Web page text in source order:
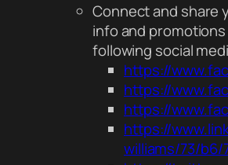
Connect and share
info and
following social
https://
https://
https://
https://
williams/73/b6/